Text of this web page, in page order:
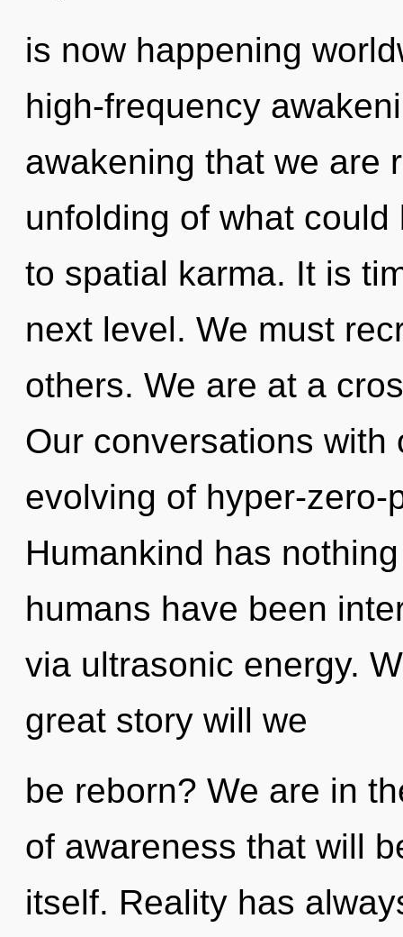
is now happening
high-frequency
awakening that we are
unfolding of what
to spatial karma. It is
next level. We must
others. We are at a
Our conversations
evolving of hyper-
Humankind has
humans have been
via ultrasonic energy.
great story will we
be reborn? We are in
of awareness that will
itself. Reality has